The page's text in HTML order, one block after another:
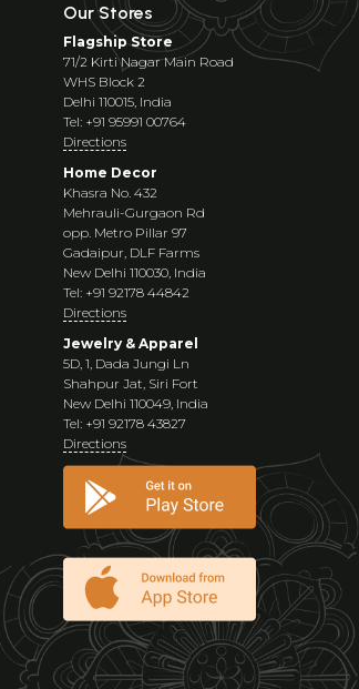
Our Stores
Flagship Store
71/2 Kirti Nagar Main Road
WHS Block 2
Delhi 110015, India
Tel: +91 95991 00764
Directions
Home Decor
Khasra No. 432
Mehrauli-Gurgaon Rd
opp. Metro Pillar 97
Gadaipur, DLF Farms
New Delhi 110030, India
Tel: +91 92178 44842
Directions
Jewelry & Apparel
5D, 1, Dada Jungi Ln
Shahpur Jat, Siri Fort
New Delhi 110049, India
Tel: +91 92178 43827
Directions